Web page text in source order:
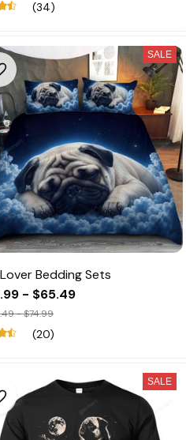
(34)
SALE
Bedding Sets
- $65.49
- $74.99
(20)
SALE